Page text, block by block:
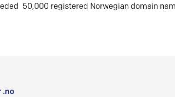
50,000 registered Norwegian domain
.no